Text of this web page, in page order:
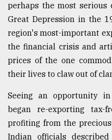
perhaps the most
Great Depression in the
region's most-important
the financial crisis and
prices of the one
their lives to claw out of
Seeing an opportunity
began re-exporting
profiting from the
Indian officials